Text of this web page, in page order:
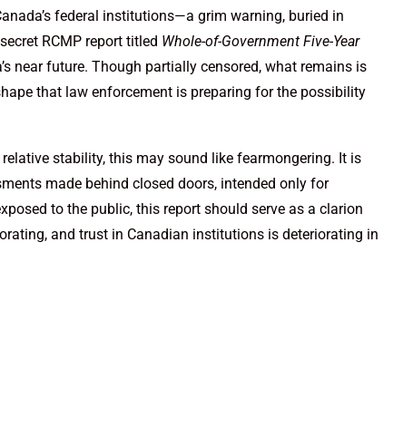
federal institutions—a grim warning, buried in
RCMP report titled Whole-of-Government Five-Year
near future. Though partially censored, what remains is
that law enforcement is preparing for the possibility
stability, this may sound like fearmongering. It is
made behind closed doors, intended only for
to the public, this report should serve as a clarion
and trust in Canadian institutions is deteriorating in